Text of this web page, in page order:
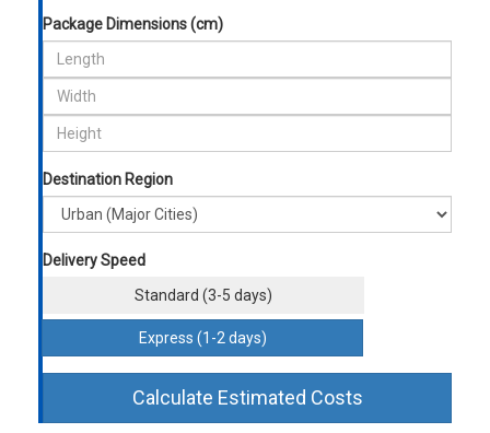
Package Dimensions (cm)
Destination Region
Delivery Speed
Standard (3-5 days)
Express (1-2 days)
Calculate Estimated Costs